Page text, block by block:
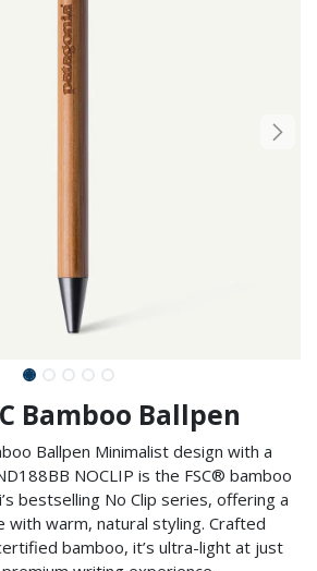
Bamboo Ballpen
Ballpen Minimalist design with a
NOCLIP is the FSC® bamboo
bestselling No Clip series, offering a
with warm, natural styling. Crafted
bamboo, it’s ultra-light at just